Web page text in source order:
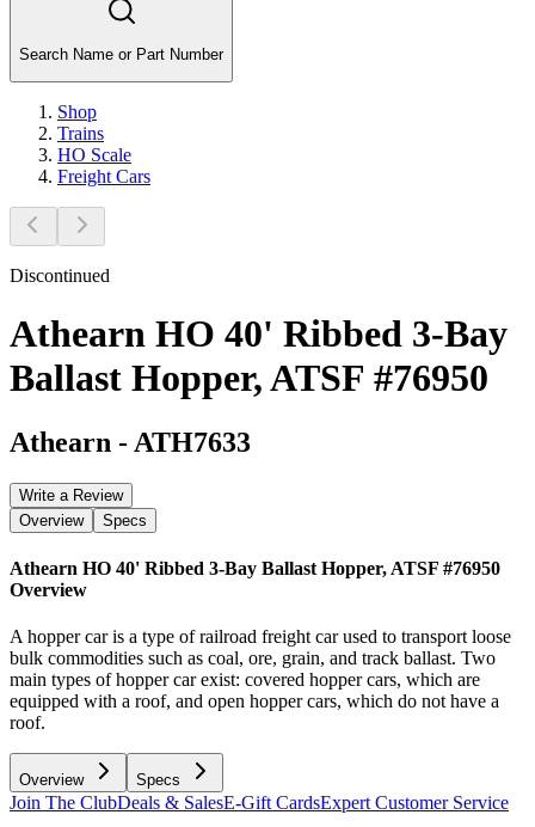
Search Name or Part Number
Shop
Trains
HO Scale
Freight Cars
Discontinued
Athearn HO 40' Ribbed 3-Bay
Ballast Hopper, ATSF #76950
Athearn - ATH7633
Write a Review
Overview
Specs
Athearn HO 40' Ribbed 3-Bay Ballast Hopper, ATSF #76950
Overview
A hopper car is a type of railroad freight car used to transport loose
bulk commodities such as coal, ore, grain, and track ballast. Two
main types of hopper car exist: covered hopper cars, which are
equipped with a roof, and open hopper cars, which do not have a
roof.
Overview Specs
Join The ClubDeals & SalesE-Gift CardsExpert Customer Service